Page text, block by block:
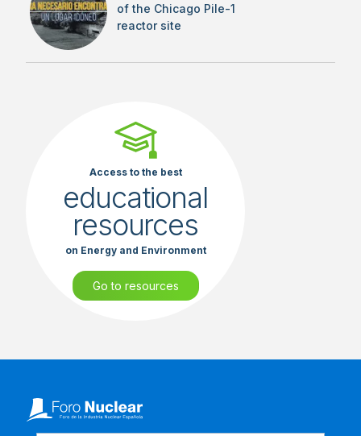
of the Chicago Pile-1
reactor site
Access to the best
educational
resources
on Energy and Environment
Go to resources